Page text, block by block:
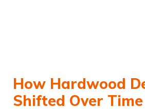
How Hardwood
Shifted Over Time